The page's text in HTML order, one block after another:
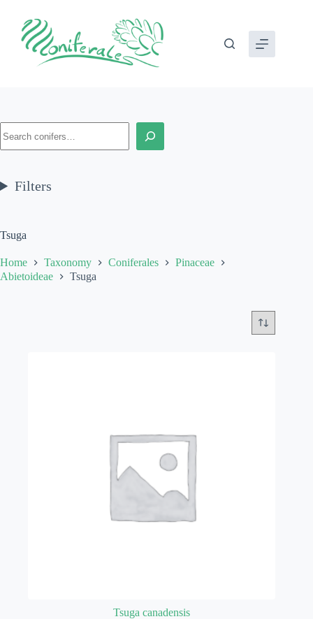
content
Tsuga
Home Taxonomy Coniferales
Pinaceae
Abietoideae
Tsuga
Tsuga canadensis
Filters